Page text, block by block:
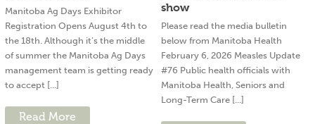
Manitoba Ag Days Exhibitor
Registration Opens August 4th to
the 18th. Although it’s the middle
of summer the Manitoba Ag Days
management team is getting ready
to accept [...]
Read More
show
Please read the media bulletin
below from Manitoba Health
February 6, 2026 Measles Update
#76 Public health officials with
Manitoba Health, Seniors and
Long-Term Care [...]